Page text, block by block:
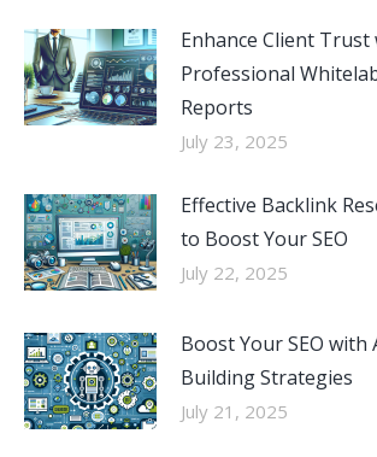
Enhance Client Trust
Professional
Reports
July 23, 2025
Effective Backlink
to Boost Your SEO
July 22, 2025
Boost Your SEO
Building Strategies
July 21, 2025